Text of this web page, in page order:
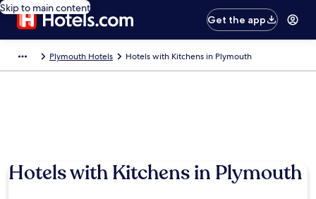
Skip to main content
Get the app
Plymouth Hotels Hotels with Kitchens in Plymouth
Hotels with Kitchens in Plymouth